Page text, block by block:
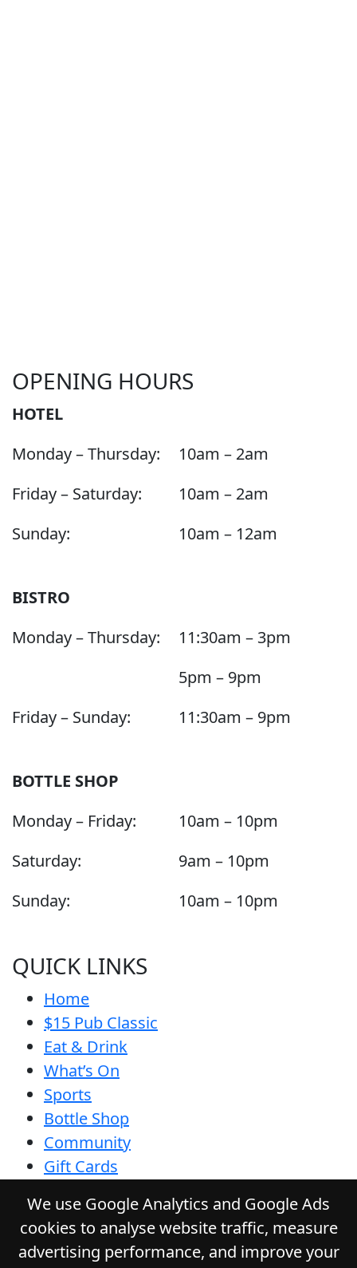
OPENING HOURS
HOTEL
Monday – Thursday:
10am – 2am
Friday – Saturday:
10am – 2am
Sunday:
10am – 12am
BISTRO
Monday – Thursday:
11:30am – 3pm
5pm – 9pm
Friday – Sunday:
11:30am – 9pm
BOTTLE SHOP
Monday – Friday:
10am – 10pm
Saturday:
9am – 10pm
Sunday:
10am – 10pm
QUICK LINKS
Home
$15 Pub Classic
Eat & Drink
What’s On
Sports
Bottle Shop
Community
Gift Cards
Privacy Policy
Responsible Service
Functions
We use Google Analytics and Google Ads
cookies to analyse website traffic, measure
advertising performance, and improve your